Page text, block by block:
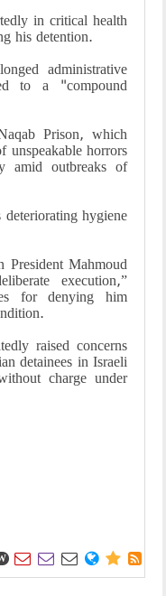
in critical health
his detention.
administrative
to a "compound
Prison, which
unspeakable horrors
amid outbreaks of
hygiene
President Mahmoud
execution,”
for denying him
raised concerns
detainees in Israeli
charge under
     